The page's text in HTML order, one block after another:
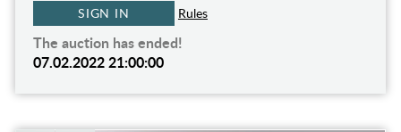
SIGN IN Rules
The auction has ended!
07.02.2022 21:00:00